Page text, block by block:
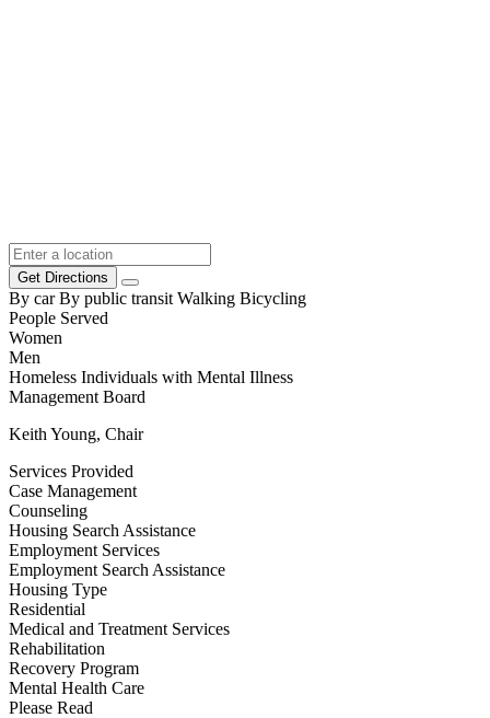
Get Directions
By car By public transit Walking Bicycling
People Served
Women
Men
Homeless Individuals with Mental Illness
Management Board
Keith Young, Chair
Services Provided
Case Management
Counseling
Housing Search Assistance
Employment Services
Employment Search Assistance
Housing Type
Residential
Medical and Treatment Services
Rehabilitation
Recovery Program
Mental Health Care
Please Read